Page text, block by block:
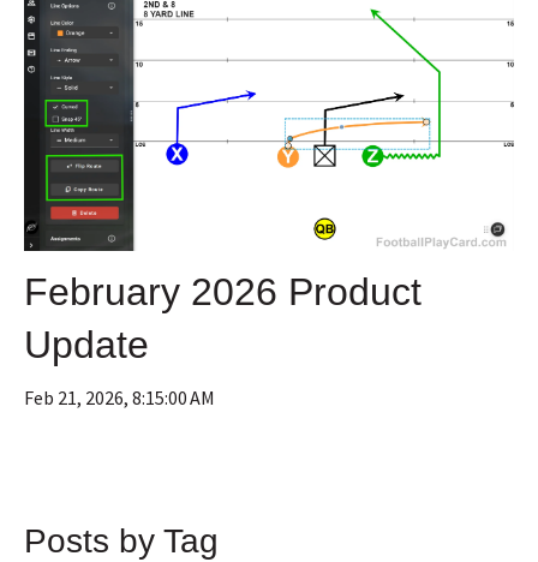
February 2026 Product
Update
Feb 21, 2026, 8:15:00 AM
Posts by Tag